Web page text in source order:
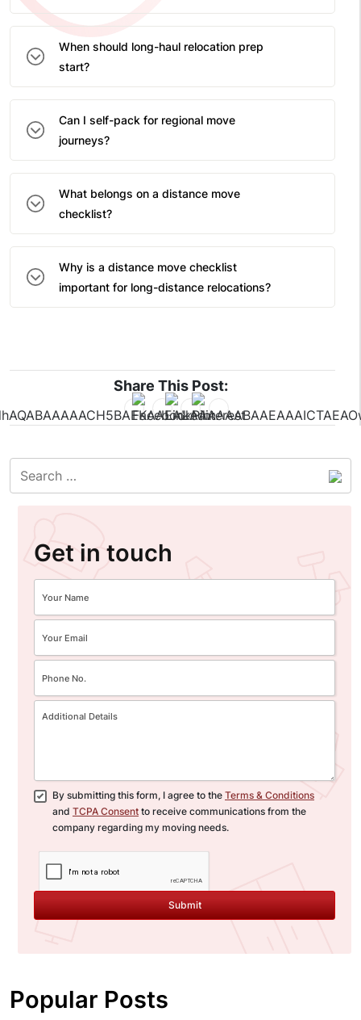
When should long-haul relocation prep
start?
Can I self-pack for regional move
journeys?
What belongs on a distance move
checklist?
Why is a distance move checklist
important for long-distance relocations?
Share This Post:
Get in touch
By submitting this form, I agree to the Terms & Conditions
and TCPA Consent to receive communications from the
company regarding my moving needs.
Submit
Popular Posts